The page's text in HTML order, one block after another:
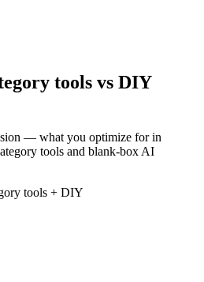
tools vs DIY
— what you optimize for in
tools and blank-box AI
tools + DIY